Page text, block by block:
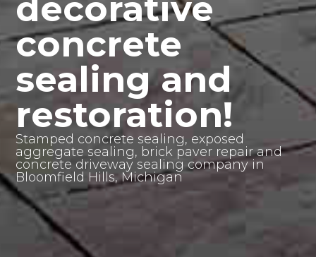
decorative
concrete
sealing and
restoration!
Stamped concrete sealing, exposed
aggregate sealing, brick paver repair and
concrete driveway sealing company in
Bloomfield Hills, Michigan